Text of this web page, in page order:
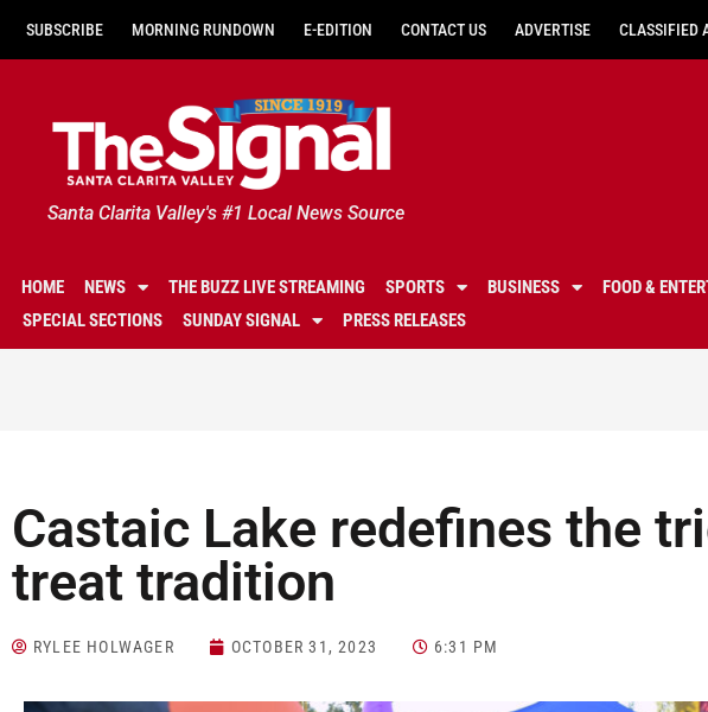
SUBSCRIBE MORNING RUNDOWN E-EDITION CONTACT US ADVERTISE CLASSIFIED
Santa Clarita Valley's #1 Local News Source
HOME NEWS THE BUZZ LIVE STREAMING SPORTS BUSINESS FOOD &
SPECIAL SECTIONS
SUNDAY SIGNAL PRESS RELEASES
Castaic Lake redefines the
treat tradition
RYLEE HOLWAGER OCTOBER 31, 2023 6:31 PM